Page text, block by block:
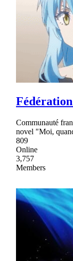
Communauté
novel "Moi,
809
Online
3,757
Members